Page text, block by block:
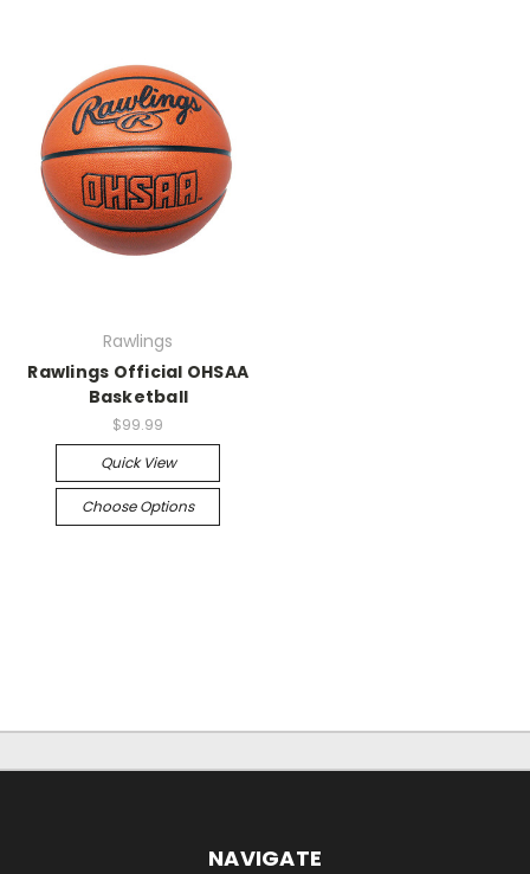
Rawlings
Rawlings Official OHSAA
Basketball
$99.99
Quick View
Choose Options
NAVIGATE